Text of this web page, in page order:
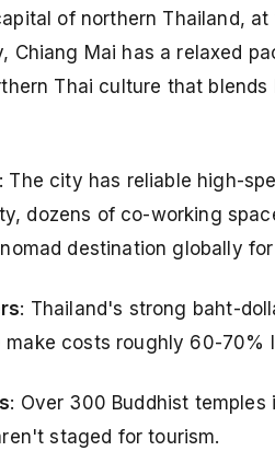
of northern Thailand,
Chiang Mai has a relaxed
Thai culture that
: The city has reliable high-
dozens of co-working
destination globally
: Thailand's strong baht-
make costs roughly 60-
: Over 300 Buddhist
staged for tourism.